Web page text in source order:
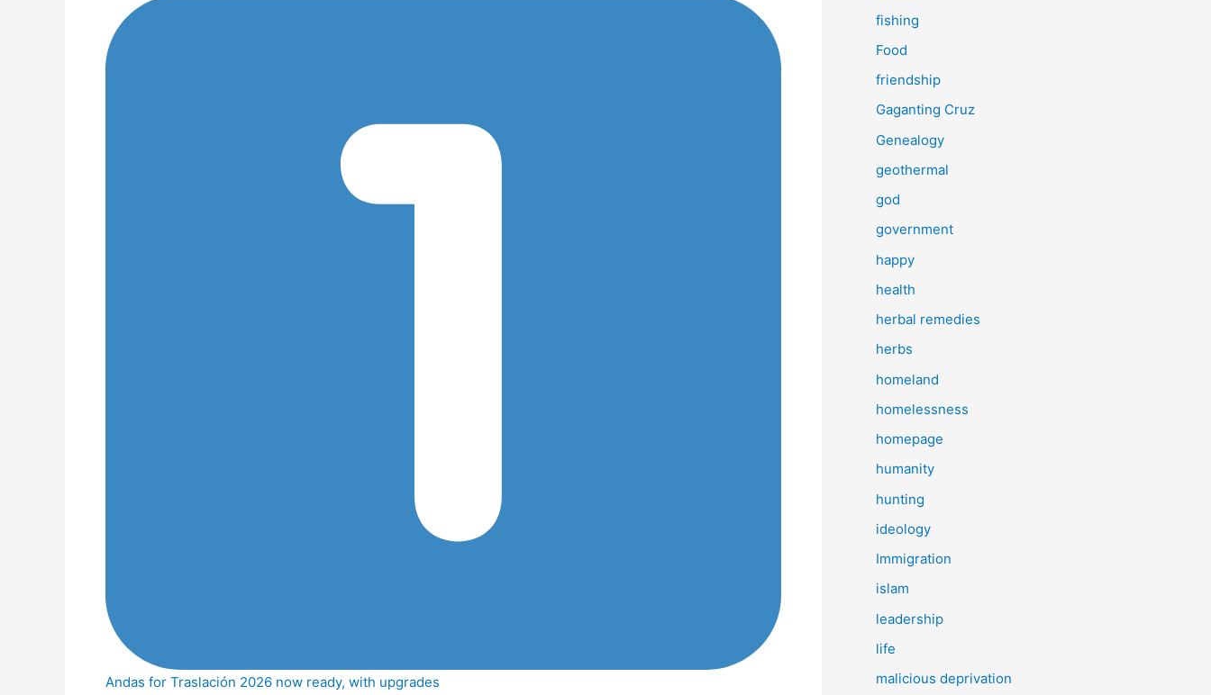
Andas for Traslación 2026 now ready, with upgrades
fishing
Food
friendship
Gaganting Cruz
Genealogy
geothermal
god
government
happy
health
herbal remedies
herbs
homeland
homelessness
homepage
humanity
hunting
ideology
Immigration
islam
leadership
life
malicious deprivation